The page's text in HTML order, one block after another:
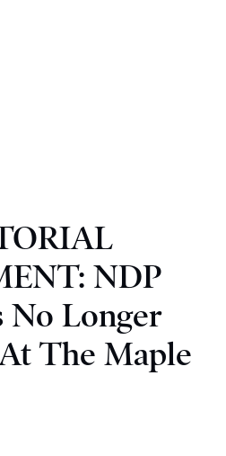
NDP
No Longer
The Maple